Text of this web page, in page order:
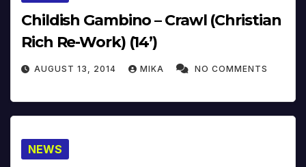
Childish Gambino – Crawl (Christian
Rich Re-Work) (14’)
AUGUST 13, 2014 MIKA NO COMMENTS
NEWS